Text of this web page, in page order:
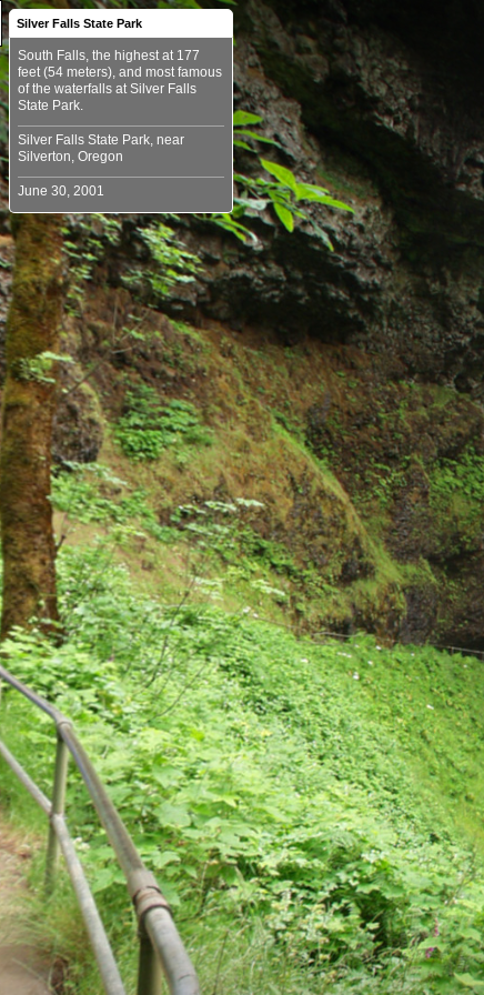
Silver Falls State Park
South Falls, the highest at 177
feet (54 meters), and most famous
of the waterfalls at Silver Falls
Silver Falls State Park, near